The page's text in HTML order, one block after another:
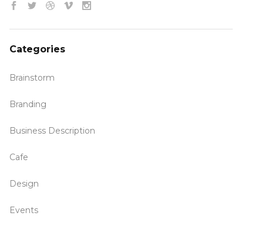
Categories
Brainstorm
Branding
Business Description
Cafe
Design
Events